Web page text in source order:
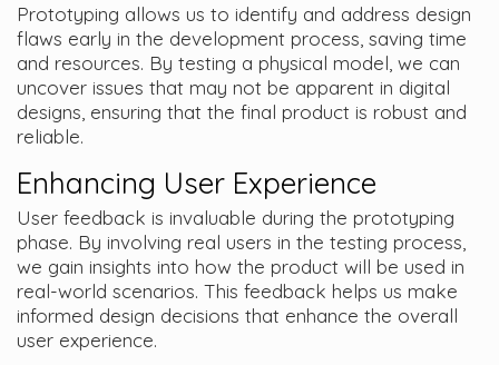
Prototyping allows us to identify and address design
flaws early in the development process, saving time
and resources. By testing a physical model, we can
uncover issues that may not be apparent in digital
designs, ensuring that the final product is robust and
reliable.
Enhancing User Experience
User feedback is invaluable during the prototyping
phase. By involving real users in the testing process,
we gain insights into how the product will be used in
real-world scenarios. This feedback helps us make
informed design decisions that enhance the overall
user experience.